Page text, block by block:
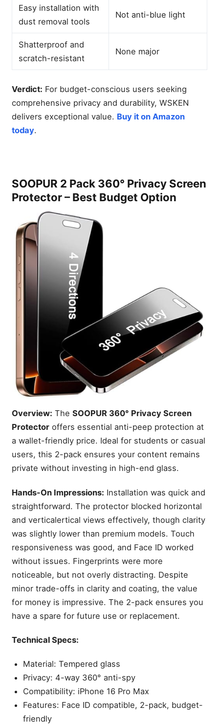
Easy installation with
dust removal tools
Not anti-blue light
Shatterproof and
scratch-resistant
None major
Verdict: For budget-conscious users seeking
comprehensive privacy and durability, WSKEN
delivers exceptional value. Buy it on Amazon
today.
SOOPUR 2 Pack 360° Privacy Screen
Protector – Best Budget Option
Overview: The SOOPUR 360° Privacy Screen
Protector offers essential anti-peep protection at
a wallet-friendly price. Ideal for students or casual
users, this 2-pack ensures your content remains
private without investing in high-end glass.
Hands-On Impressions: Installation was quick and
straightforward. The protector blocked horizontal
and verticalertical views effectively, though clarity
was slightly lower than premium models. Touch
responsiveness was good, and Face ID worked
without issues. Fingerprints were more
noticeable, but not overly distracting. Despite
minor trade-offs in clarity and coating, the value
for money is impressive. The 2-pack ensures you
have a spare for future use or replacement.
Technical Specs:
Material: Tempered glass
Privacy: 4-way 360° anti-spy
Compatibility: iPhone 16 Pro Max
Features: Face ID compatible, 2-pack, budget-
friendly